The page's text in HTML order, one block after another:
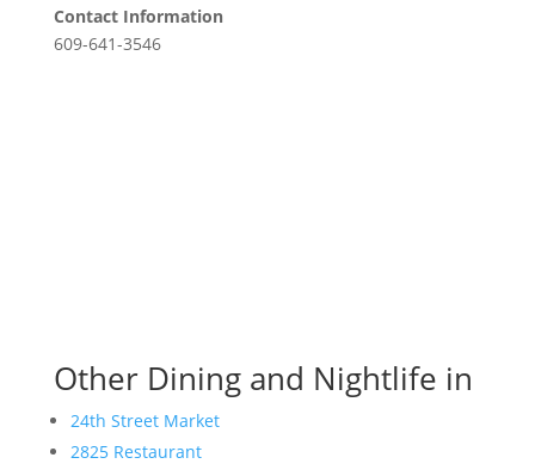
Contact Information
609-641-3546
Other Dining and Nightlife in
24th Street Market
2825 Restaurant